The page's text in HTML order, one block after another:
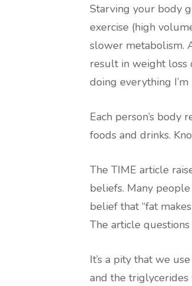
Starving your body
exercise (high
slower metabolism.
result in weight loss
doing everything
Each person’s body
foods and drinks.
The TIME article
beliefs. Many
belief that “fat
The article
It’s a pity that we
and the triglycerides